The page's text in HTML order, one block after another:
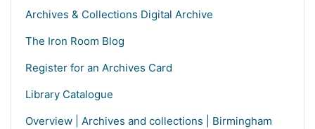
Archives & Collections Digital Archive
The Iron Room Blog
Register for an Archives Card
Library Catalogue
Overview | Archives and collections | Birmingham